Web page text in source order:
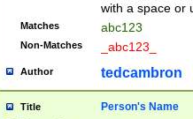
with a space or
Matches abc123
Non-Matches _abc123_
Author tedcambron
Title Person's Name